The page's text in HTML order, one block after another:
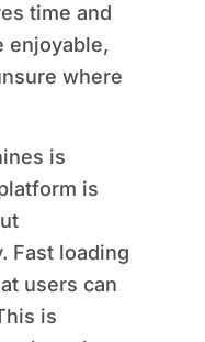
time and
enjoyable,
where
is
is
Fast loading
users can
is